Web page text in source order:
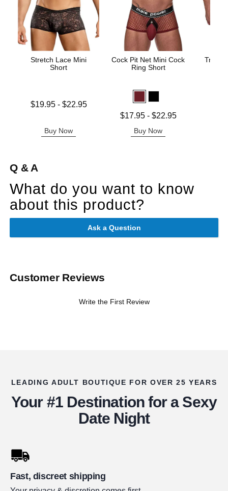
Stretch Lace Mini
Short
Lowest price is
$19.95- $22.95
Buy Now
Cock Pit Net Mini Cock
Ring Short
Lowest price is
$17.95- $22.95
Buy Now
Q & A
What do you want to know
about this product?
Ask a Question
Customer Reviews
Write the First Review
LEADING ADULT BOUTIQUE FOR OVER 25 YEARS
Your #1 Destination for a Sexy
Date Night
Fast, discreet shipping